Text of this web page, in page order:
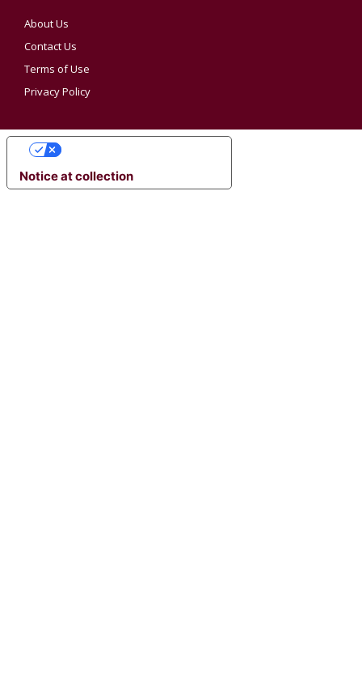
About Us
Contact Us
Terms of Use
Privacy Policy
Notice at collection
YOUR PRIVACY CHOICES